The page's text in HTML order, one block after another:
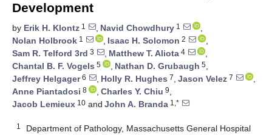
Development
by Erik H. Klontz 1 , Navid Chowdhury 1
,
Nolan Holbrook 1 , Isaac H. Solomon 2
,
Sam R. Telford 3rd 3 , Matthew T. Aliota 4
,
Chantal B. F. Vogels 5 , Nathan D. Grubaugh 5,
Jeffrey Helgager6 , Holly R. Hughes 7, Jason Velez 7
,
Anne Piantadosi 8 , Charles Y. Chiu 9,
Jacob Lemieux 10 and John A. Branda 1,*
1
Department of Pathology, Massachusetts General Hospital